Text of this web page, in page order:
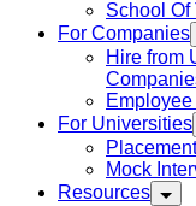
School Of
For Companies
Hire from
For Universities
Mock
Resources